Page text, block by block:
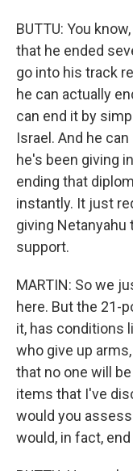
BUTTU: You
that he ended
go into his track
he can actually
can end it by
Israel. And he
he's been giving
ending that
instantly. It just
giving Netanyahu
support.
MARTIN: So we
here. But the 21-
it, has conditions
who give up
that no one will
items that I've
would you
would, in fact,